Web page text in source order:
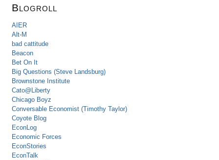
Blogroll
AIER
Alt-M
bad cattitude
Beacon
Bet On It
Big Questions (Steve Landsburg)
Brownstone Institute
Cato@Liberty
Chicago Boyz
Conversable Economist (Timothy Taylor)
Coyote Blog
EconLog
Economic Forces
EconStories
EconTalk